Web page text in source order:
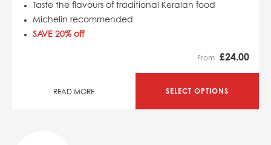
Taste the flavours of traditional Keralan food
Michelin recommended
SAVE 20% off
From £24.00
READ MORE SELECT OPTIONS